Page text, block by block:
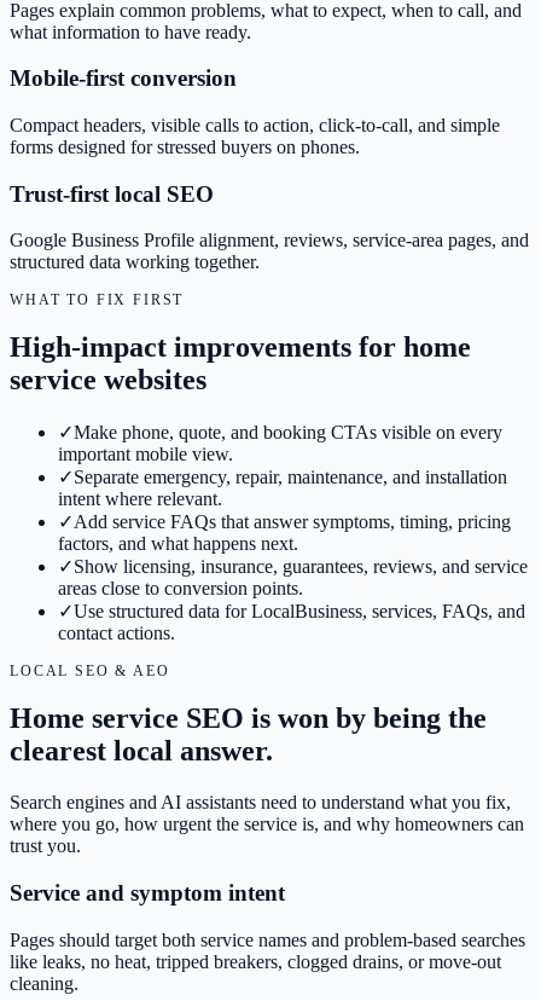
Pages explain common problems, what to expect, when to call, and
what information to have ready.
Mobile-first conversion
Compact headers, visible calls to action, click-to-call, and simple
forms designed for stressed buyers on phones.
Trust-first local SEO
Google Business Profile alignment, reviews, service-area pages, and
structured data working together.
WHAT TO FIX FIRST
High-impact improvements for home
service websites
✓Make phone, quote, and booking CTAs visible on every
important mobile view.
✓Separate emergency, repair, maintenance, and installation
intent where relevant.
✓Add service FAQs that answer symptoms, timing, pricing
factors, and what happens next.
✓Show licensing, insurance, guarantees, reviews, and service
areas close to conversion points.
✓Use structured data for LocalBusiness, services, FAQs, and
contact actions.
LOCAL SEO & AEO
Home service SEO is won by being the
clearest local answer.
Search engines and AI assistants need to understand what you fix,
where you go, how urgent the service is, and why homeowners can
trust you.
Service and symptom intent
Pages should target both service names and problem-based searches
like leaks, no heat, tripped breakers, clogged drains, or move-out
cleaning.